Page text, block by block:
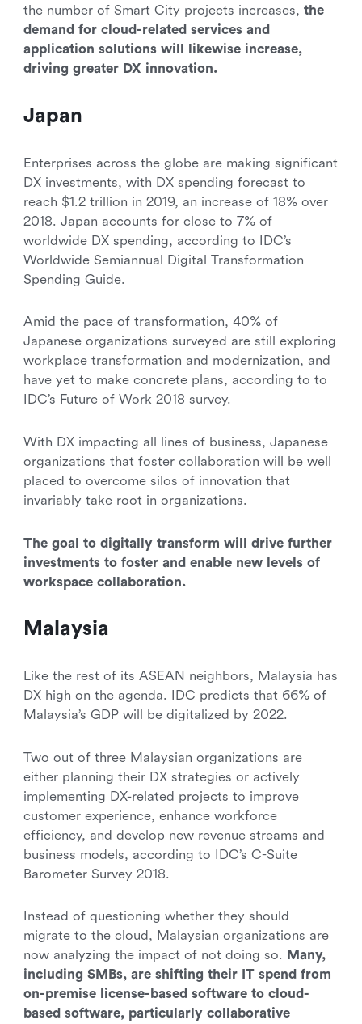
the number of Smart City projects increases, the
demand for cloud-related services and
application solutions will likewise increase,
driving greater DX innovation.
Japan
Enterprises across the globe are making significant
DX investments, with DX spending forecast to
reach $1.2 trillion in 2019, an increase of 18% over
2018. Japan accounts for close to 7% of
worldwide DX spending, according to IDC’s
Worldwide Semiannual Digital Transformation
Spending Guide.
Amid the pace of transformation, 40% of
Japanese organizations surveyed are still exploring
workplace transformation and modernization, and
have yet to make concrete plans, according to to
IDC’s Future of Work 2018 survey.
With DX impacting all lines of business, Japanese
organizations that foster collaboration will be well
placed to overcome silos of innovation that
invariably take root in organizations.
The goal to digitally transform will drive further
investments to foster and enable new levels of
workspace collaboration.
Malaysia
Like the rest of its ASEAN neighbors, Malaysia has
DX high on the agenda. IDC predicts that 66% of
Malaysia’s GDP will be digitalized by 2022.
Two out of three Malaysian organizations are
either planning their DX strategies or actively
implementing DX-related projects to improve
customer experience, enhance workforce
efficiency, and develop new revenue streams and
business models, according to IDC’s C-Suite
Barometer Survey 2018.
Instead of questioning whether they should
migrate to the cloud, Malaysian organizations are
now analyzing the impact of not doing so. Many,
including SMBs, are shifting their IT spend from
on-premise license-based software to cloud-
based software, particularly collaborative